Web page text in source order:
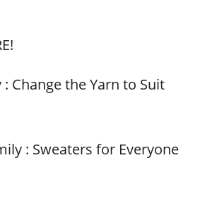
Change the Yarn to Suit
: Sweaters for Everyone